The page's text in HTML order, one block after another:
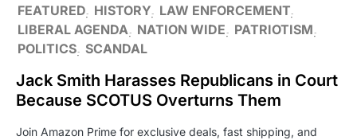
FEATURED HISTORY LAW ENFORCEMENT
LIBERAL AGENDA
NATION WIDE
PATRIOTISM
POLITICS SCANDAL
Jack Smith Harasses Republicans in Court
Because SCOTUS Overturns Them
Join Amazon Prime for exclusive deals, fast shipping, and